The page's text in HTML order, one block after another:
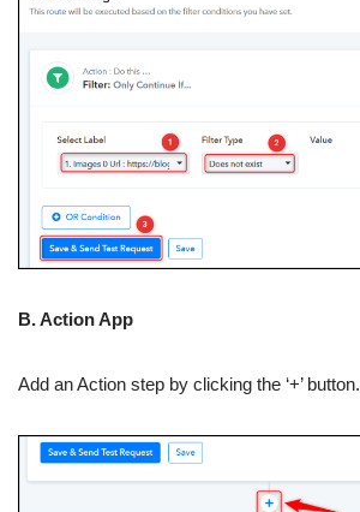
B. Action App
Add an Action step by clicking the ‘+’ button.